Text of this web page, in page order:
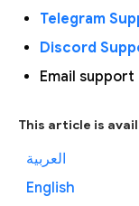
Telegram
Discord
Email support
This article is
العربية
English